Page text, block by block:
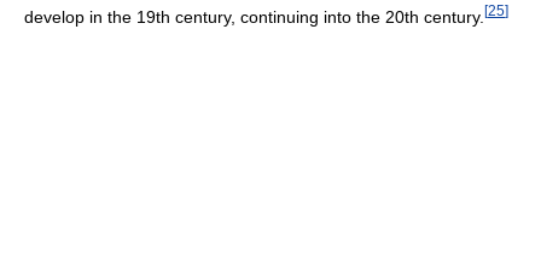
develop in the 19th century, continuing into the 20th century. [25]